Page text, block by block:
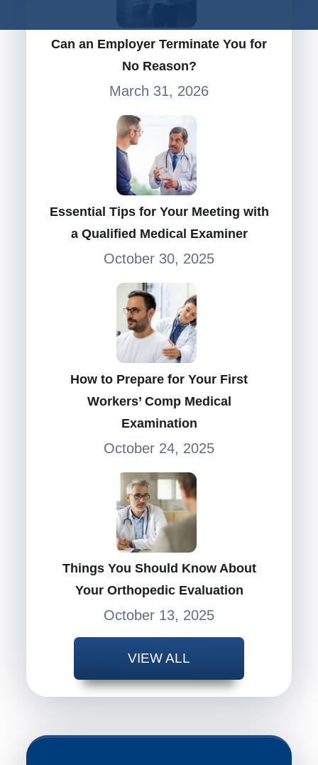
Can an Employer Terminate You for
No Reason?
March 31, 2026
Essential Tips for Your Meeting with
a Qualified Medical Examiner
October 30, 2025
How to Prepare for Your First
Workers’ Comp Medical
Examination
October 24, 2025
Things You Should Know About
Your Orthopedic Evaluation
October 13, 2025
VIEW ALL